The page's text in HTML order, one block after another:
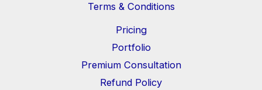
Terms & Conditions
Pricing
Portfolio
Premium Consultation
Refund Policy